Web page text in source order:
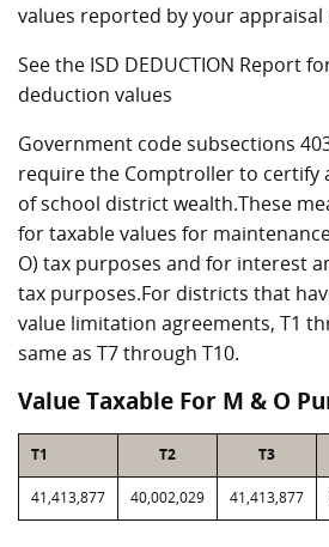
values reported by your
See the ISD DEDUCTION Report
deduction values
Government code subsections
require the Comptroller to certify
of school district wealth.These
for taxable values for
O) tax purposes and for interest
tax purposes.For districts that
value limitation agreements, T1
same as T7 through T10.
Value Taxable For M & O
T1 T2 T3
41,413,877 40,002,029 41,413,877